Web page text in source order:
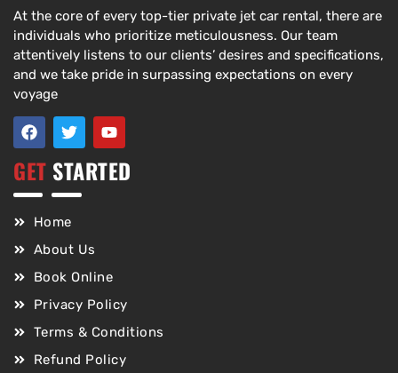
At the core of every top-tier private jet car rental, there are
individuals who prioritize meticulousness. Our team
attentively listens to our clients’ desires and specifications,
and we take pride in surpassing expectations on every
voyage
GET STARTED
Home
About Us
Book Online
Privacy Policy
Terms & Conditions
Refund Policy